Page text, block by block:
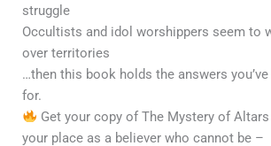
struggle
Occultists and idol worshippers seem to
over territories
…then this book holds the answers
for.
Get your copy of The Mystery of
your place as a believer who cannot be –